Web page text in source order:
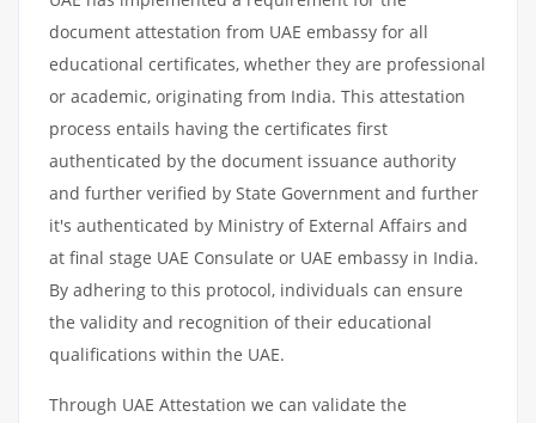
document attestation from UAE embassy for all
educational certificates, whether they are professional
or academic, originating from India. This attestation
process entails having the certificates first
authenticated by the document issuance authority
and further verified by State Government and further
it's authenticated by Ministry of External Affairs and
at final stage UAE Consulate or UAE embassy in India.
By adhering to this protocol, individuals can ensure
the validity and recognition of their educational
qualifications within the UAE.
Through UAE Attestation we can validate the